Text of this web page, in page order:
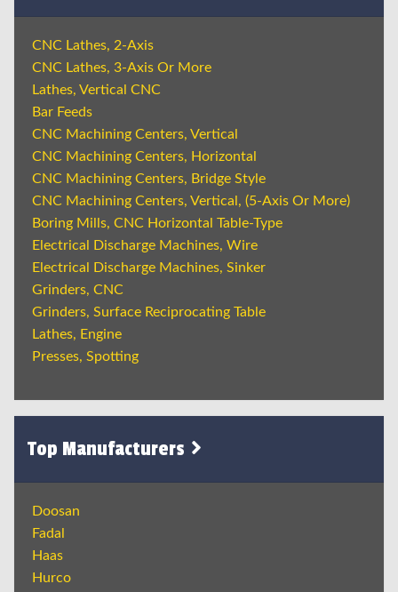
CNC Lathes, 2-Axis
CNC Lathes, 3-Axis Or More
Lathes, Vertical CNC
Bar Feeds
CNC Machining Centers, Vertical
CNC Machining Centers, Horizontal
CNC Machining Centers, Bridge Style
CNC Machining Centers, Vertical, (5-Axis Or More)
Boring Mills, CNC Horizontal Table-Type
Electrical Discharge Machines, Wire
Electrical Discharge Machines, Sinker
Grinders, CNC
Grinders, Surface Reciprocating Table
Lathes, Engine
Presses, Spotting
Top Manufacturers
Doosan
Fadal
Haas
Hurco